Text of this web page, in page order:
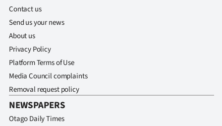
NEWS
&
PHOTOS
SIGN
Contact us
Send us your news
About us
Privacy Policy
Platform Terms of Use
Media Council complaints
Removal request policy
NEWSPAPERS
Otago Daily Times